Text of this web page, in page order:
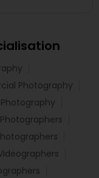
Photography